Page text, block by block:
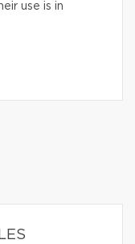
use is in